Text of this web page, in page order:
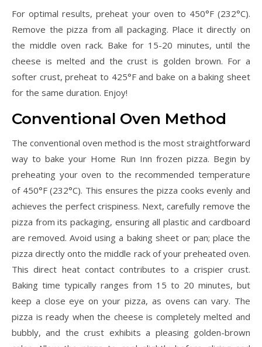
For optimal results, preheat your oven to 450°F (232°C).
Remove the pizza from all packaging. Place it directly on
the middle oven rack. Bake for 15-20 minutes, until the
cheese is melted and the crust is golden brown. For a
softer crust, preheat to 425°F and bake on a baking sheet
for the same duration. Enjoy!
Conventional Oven Method
The conventional oven method is the most straightforward
way to bake your Home Run Inn frozen pizza. Begin by
preheating your oven to the recommended temperature
of 450°F (232°C). This ensures the pizza cooks evenly and
achieves the perfect crispiness. Next, carefully remove the
pizza from its packaging, ensuring all plastic and cardboard
are removed. Avoid using a baking sheet or pan; place the
pizza directly onto the middle rack of your preheated oven.
This direct heat contact contributes to a crispier crust.
Baking time typically ranges from 15 to 20 minutes, but
keep a close eye on your pizza, as ovens can vary. The
pizza is ready when the cheese is completely melted and
bubbly, and the crust exhibits a pleasing golden-brown